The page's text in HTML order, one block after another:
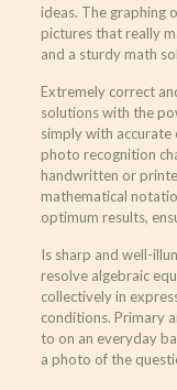
ideas. The graphing
pictures that really
and a sturdy math
Extremely correct
solutions with the
simply with
photo recognition
handwritten or
mathematical
optimum results,
Is sharp and well-
resolve algebraic
collectively in
conditions. Primary
to on an everyday
a photo of the